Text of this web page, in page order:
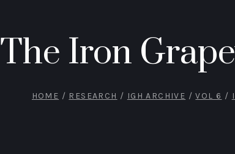
The Iron
HOME / RESEARCH / IGH ARCHIVE / VOL 6 /